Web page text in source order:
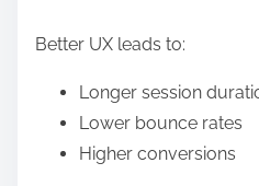
Better UX leads to:
Longer session
Lower bounce rates
Higher conversions